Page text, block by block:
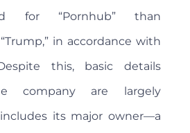
for “Pornhub” than
in accordance with
this, basic details
company are largely
its major owner—a